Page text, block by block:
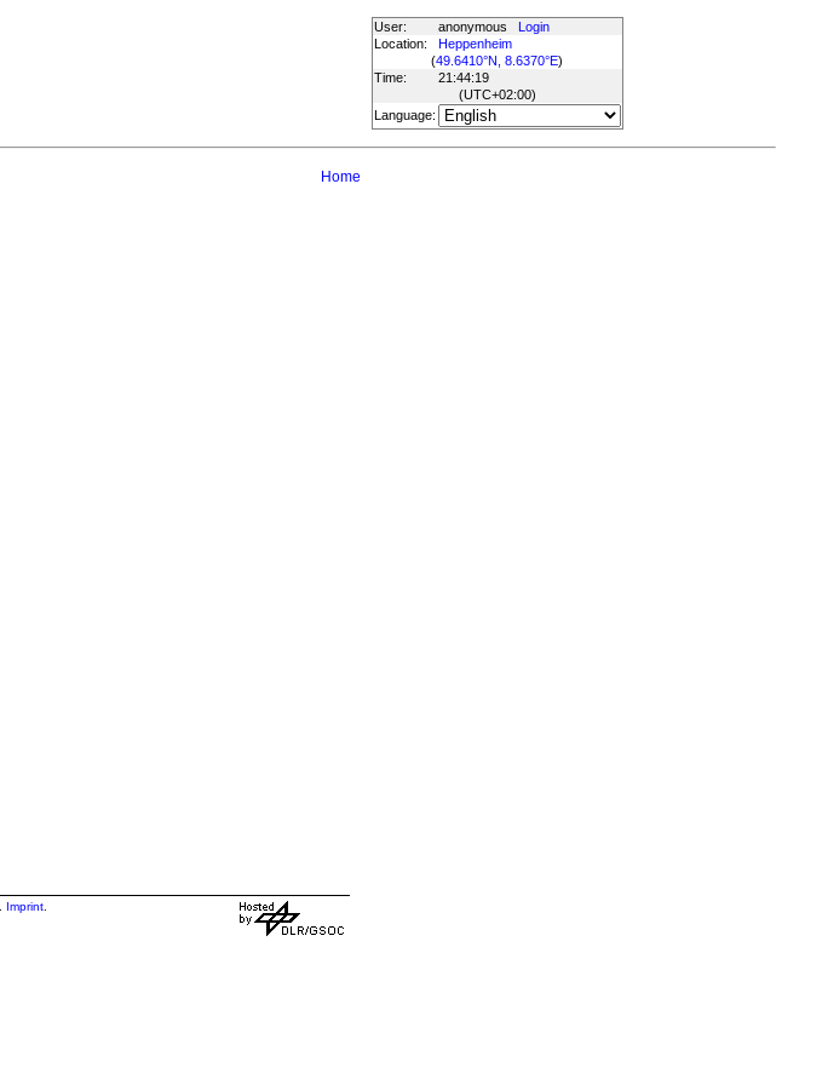
User: anonymous
Login
Location:
Heppenheim
(49.6410°N, 8.6370°E)
Time:
21:44:19
(UTC+02:00)
Language:
Home
Imprint.